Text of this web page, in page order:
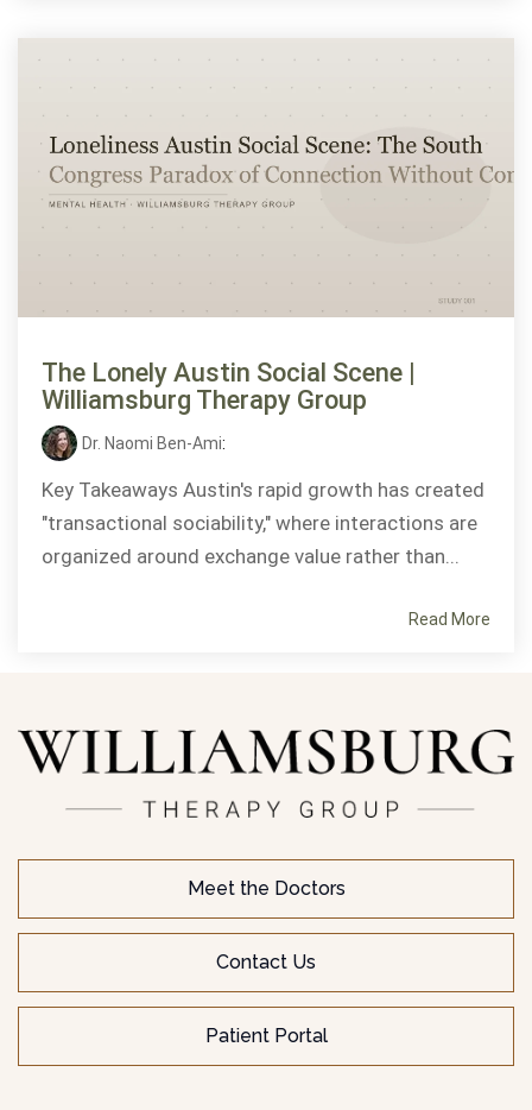
The Lonely Austin Social Scene |
Williamsburg Therapy Group
Dr. Naomi Ben-Ami:
Key Takeaways Austin's rapid growth has created
"transactional sociability," where interactions are
organized around exchange value rather than...
Read More
Meet the Doctors
Contact Us
Patient Portal